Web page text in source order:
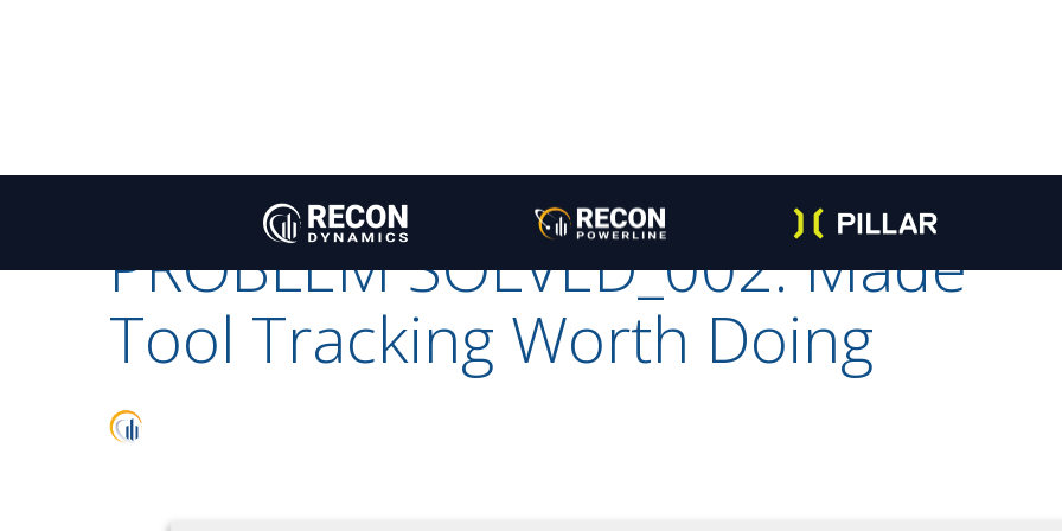
A PROBLEM SOLVED ACTION FROM DATA
PROBLEM SOLVED_002: Made
Tool Tracking Worth Doing